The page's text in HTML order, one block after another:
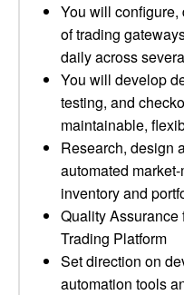
You will
of trading
daily across
You will develop
testing, and
maintainable,
Research, design
automated
inventory and
Quality
Trading Platform
Set direction on
automation tools